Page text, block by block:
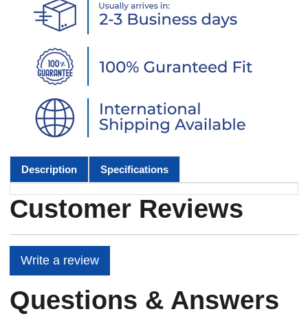
Description Specifications
Customer Reviews
Write a review
Questions & Answers